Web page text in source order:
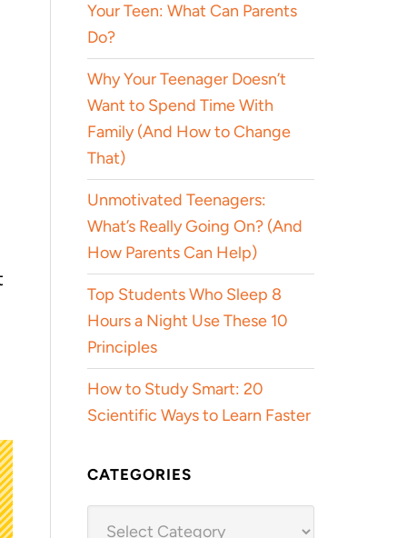
Your Teen: What Can Parents
Do?
Why Your Teenager Doesn’t
Want to Spend Time With
Family (And How to Change
That)
Unmotivated Teenagers:
What’s Really Going On? (And
How Parents Can Help)
Top Students Who Sleep 8
Hours a Night Use These 10
Principles
How to Study Smart: 20
Scientific Ways to Learn Faster
CATEGORIES